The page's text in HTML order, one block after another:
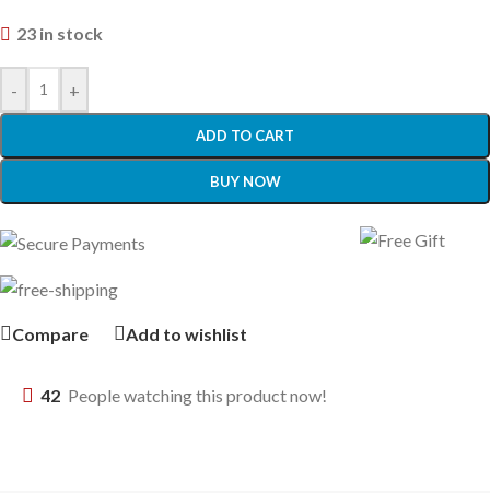
23 in stock
- +
ADD TO CART
BUY NOW
Compare Add to wishlist
42 People watching this product now!